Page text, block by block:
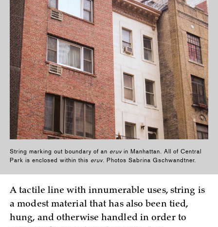
String marking out boundary of an eruvin Manhattan. All of Central
Park is enclosed within this eruv. Photos Sabrina Gschwandtner.
A tactile line with innumerable uses, string is
a modest material that has also been tied,
hung, and otherwise handled in order to